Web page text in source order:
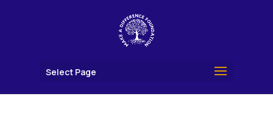
Select Page